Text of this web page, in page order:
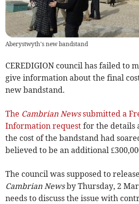
Aberystwyth's new bandstand
CEREDIGION council has failed to
give information about the final
new bandstand.
The Cambrian Newssubmitted a
Information request for the details
the cost of the bandstand had
believed to be an additional
The council was supposed to
Cambrian Newsby Thursday, 2
needs to discuss the issue with